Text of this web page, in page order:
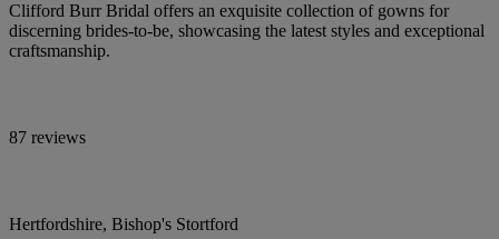
Clifford Burr Bridal offers an exquisite collection of gowns for
discerning brides-to-be, showcasing the latest styles and exceptional
craftsmanship.
87 reviews
Hertfordshire, Bishop's Stortford